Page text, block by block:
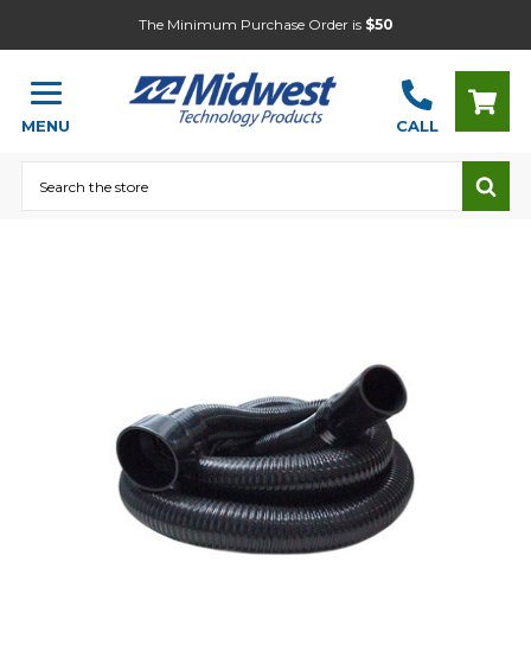
The Minimum Purchase Order is $50
MENU CALL